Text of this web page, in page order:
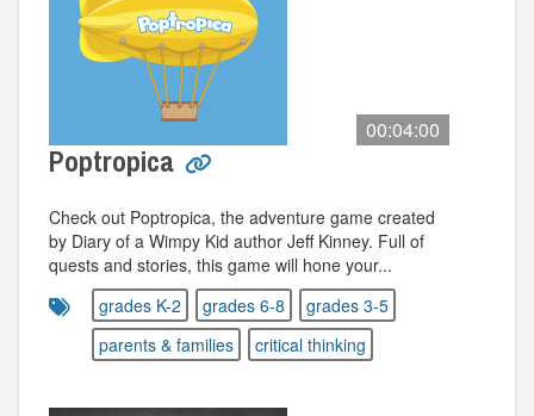
00:04:00
Poptropica
Check out Poptropica, the adventure game created
by Diary of a Wimpy Kid author Jeff Kinney. Full of
quests and stories, this game will hone your...
grades K-2
grades 6-8
grades 3-5
parents & families
critical thinking